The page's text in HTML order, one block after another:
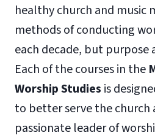
healthy church and music
methods of conducting
each decade, but
Each of the courses in the
Worship Studies is
to better serve the church
passionate leader of